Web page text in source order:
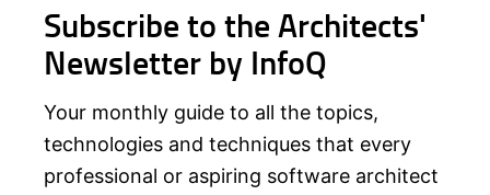
Subscribe to the Architects'
Newsletter by InfoQ
Your monthly guide to all the topics,
technologies and techniques that every
professional or aspiring software architect